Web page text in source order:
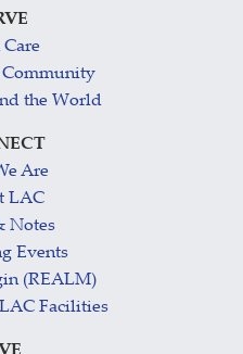
Care
the World
Are
LAC
Notes
Events
(REALM)
Facilities